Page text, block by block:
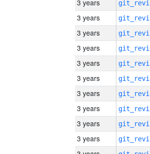
3 years
3 years
3 years
3 years
3 years
3 years
3 years
3 years
3 years
3 years